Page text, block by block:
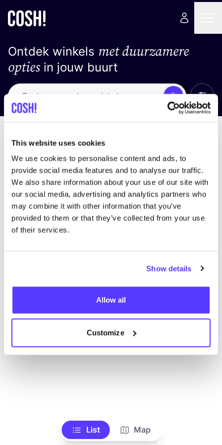
This website uses cookies
We use cookies to personalise content and ads, to
provide social media features and to analyse our traffic.
We also share information about your use of our site with
our social media, advertising and analytics partners who
may combine it with other information that you’ve
provided to them or that they’ve collected from your use
of their services.
Show details
Allow all
Customize
Ontdek winkels met duurzamere
optiesin jouw buurt
Zoek Alle
We hebben geen resultaten gevonden voor uw
zoekcriteria.
List Map